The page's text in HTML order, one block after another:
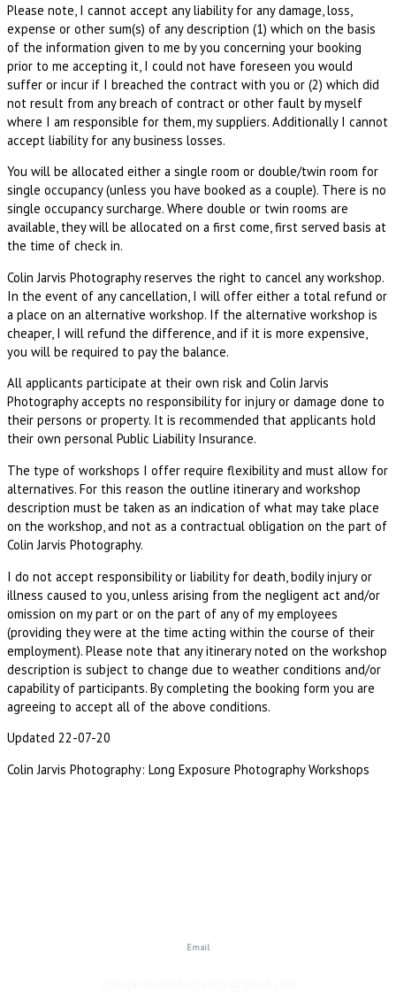
Please note, I cannot accept any liability for any damage, loss,
expense or other sum(s) of any description (1) which on the basis
of the information given to me by you concerning your booking
prior to me accepting it, I could not have foreseen you would
suffer or incur if I breached the contract with you or (2) which did
not result from any breach of contract or other fault by myself
where I am responsible for them, my suppliers. Additionally I cannot
accept liability for any business losses.
You will be allocated either a single room or double/twin room for
single occupancy (unless you have booked as a couple). There is no
single occupancy surcharge. Where double or twin rooms are
available, they will be allocated on a first come, first served basis at
the time of check in.
Colin Jarvis Photography reserves the right to cancel any workshop.
In the event of any cancellation, I will offer either a total refund or
a place on an alternative workshop. If the alternative workshop is
cheaper, I will refund the difference, and if it is more expensive,
you will be required to pay the balance.
All applicants participate at their own risk and Colin Jarvis
Photography accepts no responsibility for injury or damage done to
their persons or property. It is recommended that applicants hold
their own personal Public Liability Insurance.
The type of workshops I offer require flexibility and must allow for
alternatives. For this reason the outline itinerary and workshop
description must be taken as an indication of what may take place
on the workshop, and not as a contractual obligation on the part of
Colin Jarvis Photography.
I do not accept responsibility or liability for death, bodily injury or
illness caused to you, unless arising from the negligent act and/or
omission on my part or on the part of any of my employees
(providing they were at the time acting within the course of their
employment). Please note that any itinerary noted on the workshop
description is subject to change due to weather conditions and/or
capability of participants. By completing the booking form you are
agreeing to accept all of the above conditions.
Updated 22-07-20
Colin Jarvis Photography: Long Exposure Photography Workshops
Email